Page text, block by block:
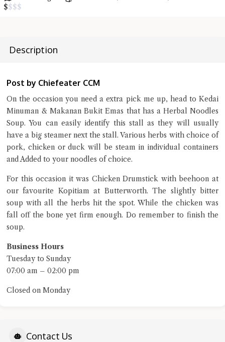
$$$$
Description
Post by Chiefeater CCM
On the occasion you need a extra pick me up, head to Kedai
Minuman & Makanan Bukit Emas that has a Herbal Noodles
Soup. You can easily identify this stall as they will usually
have a big steamer next the stall. Various herbs with choice of
pork, chicken or duck will be steam in individual containers
and Added to your noodles of choice.
For this occasion it was Chicken Drumstick with beehoon at
our favourite Kopitiam at Butterworth. The slightly bitter
soup with all the herbs hit the spot. While the chicken was
fall off the bone yet firm enough. Do remember to finish the
soup.
Business Hours
Tuesday to Sunday
07:00 am – 02:00 pm
Closed on Monday
Contact Us
Close Chat
terms of service
privacy policy